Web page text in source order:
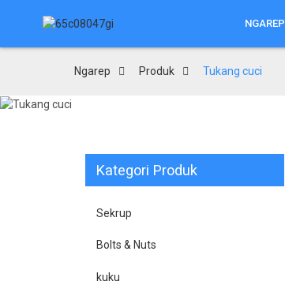
NGAREP
Ngarep Produk Tukang cuci
Kategori Produk
Sekrup
Bolts & Nuts
kuku